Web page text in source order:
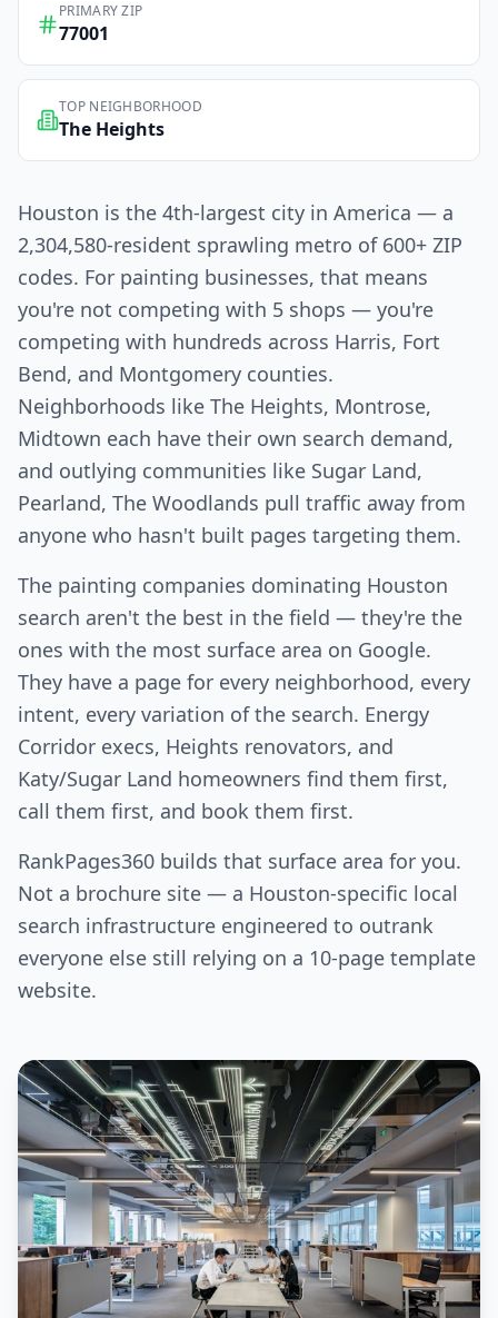
PRIMARY ZIP
77001
TOP NEIGHBORHOOD
The Heights
Houston is the 4th-largest city in America — a
2,304,580-resident sprawling metro of 600+ ZIP
codes. For painting businesses, that means
you're not competing with 5 shops — you're
competing with hundreds across Harris, Fort
Bend, and Montgomery counties.
Neighborhoods like The Heights, Montrose,
Midtown each have their own search demand,
and outlying communities like Sugar Land,
Pearland, The Woodlands pull traffic away from
anyone who hasn't built pages targeting them.
The painting companies dominating Houston
search aren't the best in the field — they're the
ones with the most surface area on Google.
They have a page for every neighborhood, every
intent, every variation of the search. Energy
Corridor execs, Heights renovators, and
Katy/Sugar Land homeowners find them first,
call them first, and book them first.
RankPages360 builds that surface area for you.
Not a brochure site — a Houston-specific local
search infrastructure engineered to outrank
everyone else still relying on a 10-page template
website.